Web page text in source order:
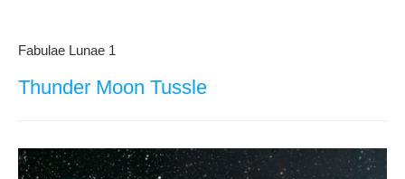
Fabulae Lunae 1
Thunder Moon Tussle